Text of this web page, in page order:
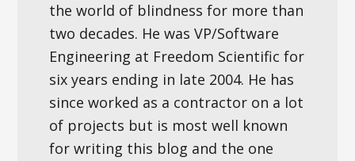
the world of blindness for more than
two decades. He was VP/Software
Engineering at Freedom Scientific for
six years ending in late 2004. He has
since worked as a contractor on a lot
of projects but is most well known
for writing this blog and the one